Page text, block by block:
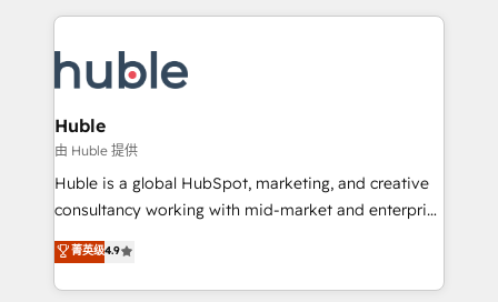
new HubSpot portal with Advanced Website and
CRM Migrations using our in-house "HubScrub" Tool.
entirely around coaching and training. That means
skills, processes, and internal team you need to
attract the right buyers, close deals faster, and grow
without outside dependencies. You’ll learn how to: •
Set up, audit, and organize your HubSpot portal •
Get your sales team fully using HubSpot • Track
pipeline and revenue across the entire buyer journey
growth • Create content and videos that attract
buyers • Use AI to scale smarter Our coaching-led
Huble
由 Huble 提供
Huble is a global HubSpot, marketing, and creative
consultancy working with mid-market and enterprise
businesses. We go beyond implementation, shaping
the strategy, processes, and teams that turn
HubSpot into a genuine growth engine. Named
菁英级4.9